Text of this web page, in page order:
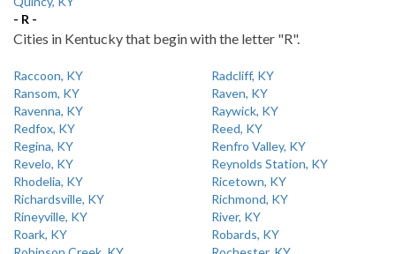
- R -
Cities in Kentucky that begin with the letter "R".
Raccoon, KY
Radcliff, KY
Ransom, KY
Raven, KY
Ravenna, KY
Raywick, KY
Redfox, KY
Reed, KY
Regina, KY
Renfro Valley, KY
Revelo, KY
Reynolds Station, KY
Rhodelia, KY
Ricetown, KY
Richardsville, KY
Richmond, KY
Rineyville, KY
River, KY
Roark, KY
Robards, KY